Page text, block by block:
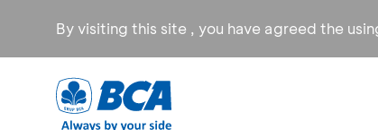
By visiting this site , you have agreed the